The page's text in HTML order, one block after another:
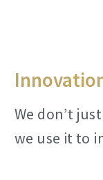
We don’t
we use it to